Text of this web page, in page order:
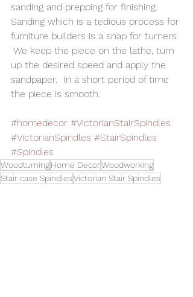
sanding and prepping for finishing.
Sanding which is a tedious process for
furniture builders is a snap for turners.
We keep the piece on the lathe, turn
up the desired speed and apply the
sandpaper.  In a short period of time
the piece is smooth.
#homedecor #VictorianStairSpindles
#VictorianSpindles #StairSpindles
#Spindles
WoodturningHome DecorWoodworking
Stair case SpindlesVictorian Stair Spindles